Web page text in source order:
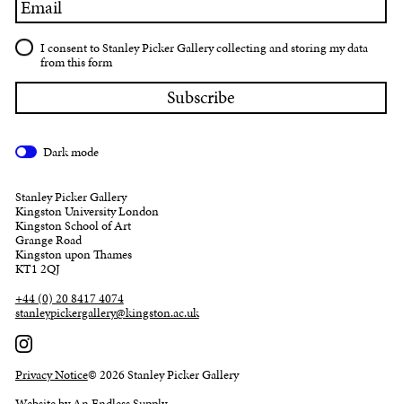
I consent to Stanley Picker Gallery collecting and storing my data
from this form
Dark mode
Stanley Picker Gallery
Kingston University London
Kingston School of Art
Grange Road
Kingston upon Thames
KT1 2QJ
+44 (0) 20 8417 4074
stanleypickergallery@kingston.ac.uk
Privacy Notice© 2026 Stanley Picker Gallery